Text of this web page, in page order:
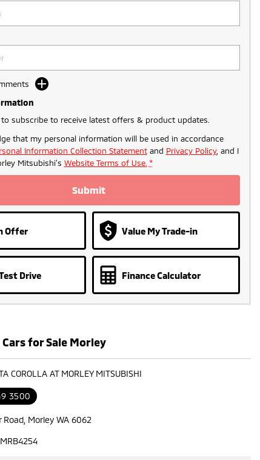
subscribe to receive latest offers & product updates.
that my personal information will be used in accordance
Information Collection Statementand Privacy Policy, and I
Mitsubishi's Website Terms of Use. *
Submit
Offer Value My Trade-in
Drive Finance Calculator
for Sale Morley
COROLLA AT MORLEY MITSUBISHI
3500
Road, Morley WA 6062